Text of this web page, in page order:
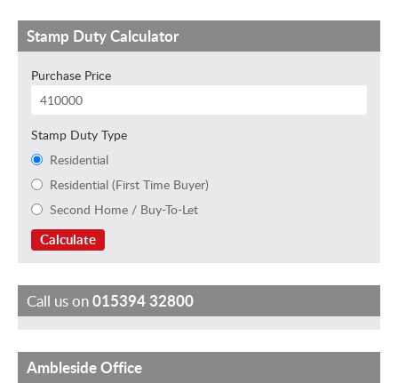
Stamp Duty Calculator
Purchase Price
Stamp Duty Type
Residential
Residential (First Time Buyer)
Second Home / Buy-To-Let
Calculate
Call us on015394 32800
J
C
T
J
I
Ambleside Office